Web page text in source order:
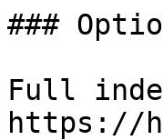
###
Full
https://